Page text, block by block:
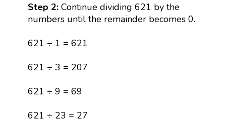
Step 2: Continue dividing 621 by the
numbers until the remainder becomes 0.
621 ÷ 1 = 621
621 ÷ 3 = 207
621 ÷ 9 = 69
621 ÷ 23 = 27